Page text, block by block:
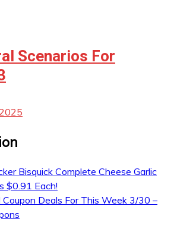
Scenarios For
Bisquick Complete Cheese Garlic
$0.91 Each!
Coupon Deals For This Week 3/30 –